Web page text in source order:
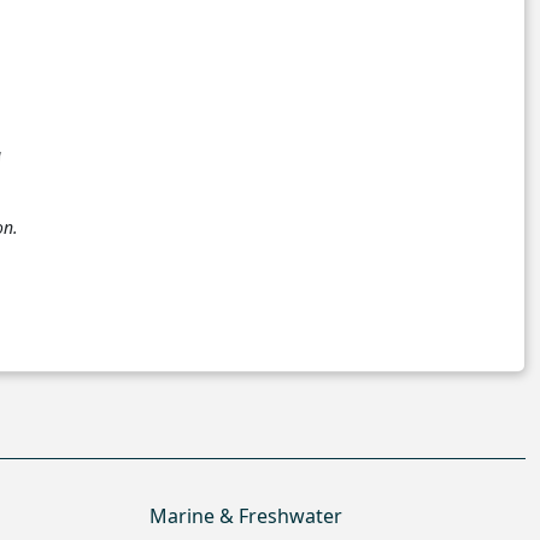
Marine & Freshwater